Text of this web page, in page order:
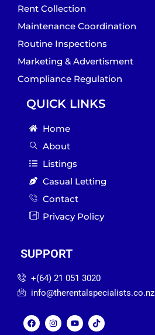
Rent Collection
Maintenance Coordination
Routine Inspections
Marketing & Advertisment
Compliance Regulation
QUICK LINKS
Home
About
Listings
Casual Letting
Contact
Privacy Policy
SUPPORT
‪+(64) 21 051 3020‬
info@therentalspecialists.co.nz